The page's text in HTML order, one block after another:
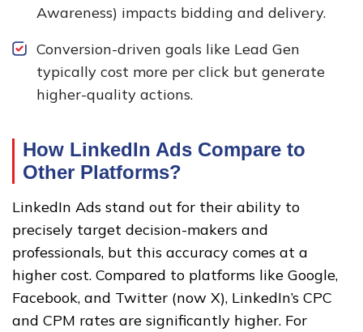
Awareness) impacts bidding and delivery.
Conversion-driven goals like Lead Gen
typically cost more per click but generate
higher-quality actions.
How LinkedIn Ads Compare to
Other Platforms?
LinkedIn Ads stand out for their ability to
precisely target decision-makers and
professionals, but this accuracy comes at a
higher cost. Compared to platforms like Google,
Facebook, and Twitter (now X), LinkedIn’s CPC
and CPM rates are significantly higher. For